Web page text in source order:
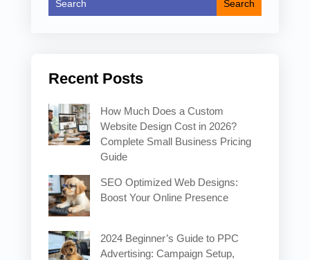
Recent Posts
How Much Does a Custom
Website Design Cost in 2026?
Complete Small Business Pricing
Guide
SEO Optimized Web Designs:
Boost Your Online Presence
2024 Beginner’s Guide to PPC
Advertising: Campaign Setup,